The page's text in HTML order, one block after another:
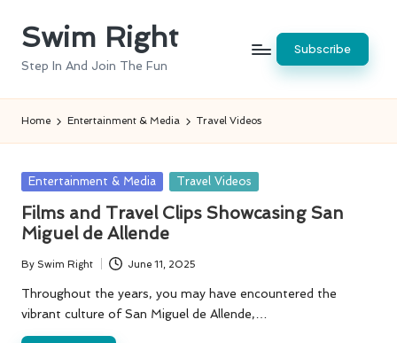
SkipSwim Right
Step In And Join The Fun
Subscribe
Home Entertainment & Media Travel Videos
Posted
Entertainment & Media Travel Videos
Films and Travel Clips Showcasing San
Miguel de Allende
Posted
by
By Swim Right June 11, 2025
Throughout the years, you may have encountered the
vibrant culture of San Miguel de Allende,…